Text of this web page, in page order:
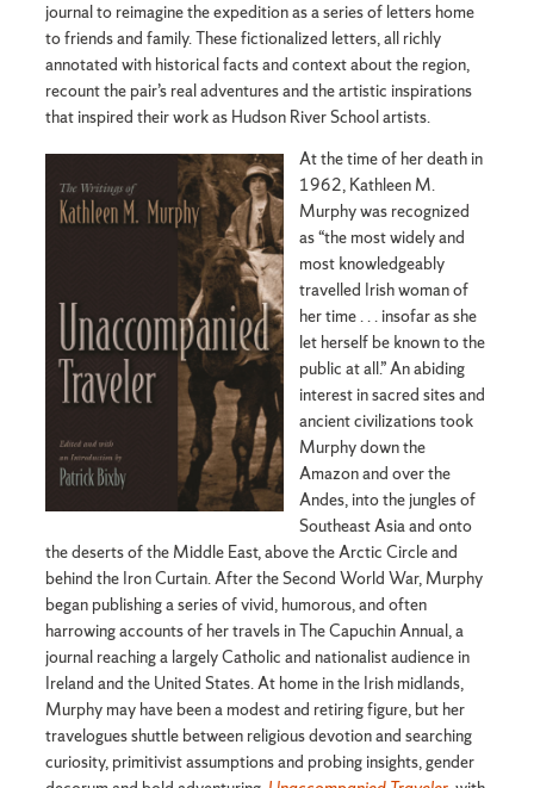
journal to reimagine the expedition as a series of letters home
to friends and family. These fictionalized letters, all richly
annotated with historical facts and context about the region,
recount the pair’s real adventures and the artistic inspirations
that inspired their work as Hudson River School artists.
At the time of her death in
1962, Kathleen M.
Murphy was recognized
as “the most widely and
most knowledgeably
travelled Irish woman of
her time . . . insofar as she
let herself be known to the
public at all.” An abiding
interest in sacred sites and
ancient civilizations took
Murphy down the
Amazon and over the
Andes, into the jungles of
Southeast Asia and onto
the deserts of the Middle East, above the Arctic Circle and
behind the Iron Curtain. After the Second World War, Murphy
began publishing a series of vivid, humorous, and often
harrowing accounts of her travels in The Capuchin Annual, a
journal reaching a largely Catholic and nationalist audience in
Ireland and the United States. At home in the Irish midlands,
Murphy may have been a modest and retiring figure, but her
travelogues shuttle between religious devotion and searching
curiosity, primitivist assumptions and probing insights, gender